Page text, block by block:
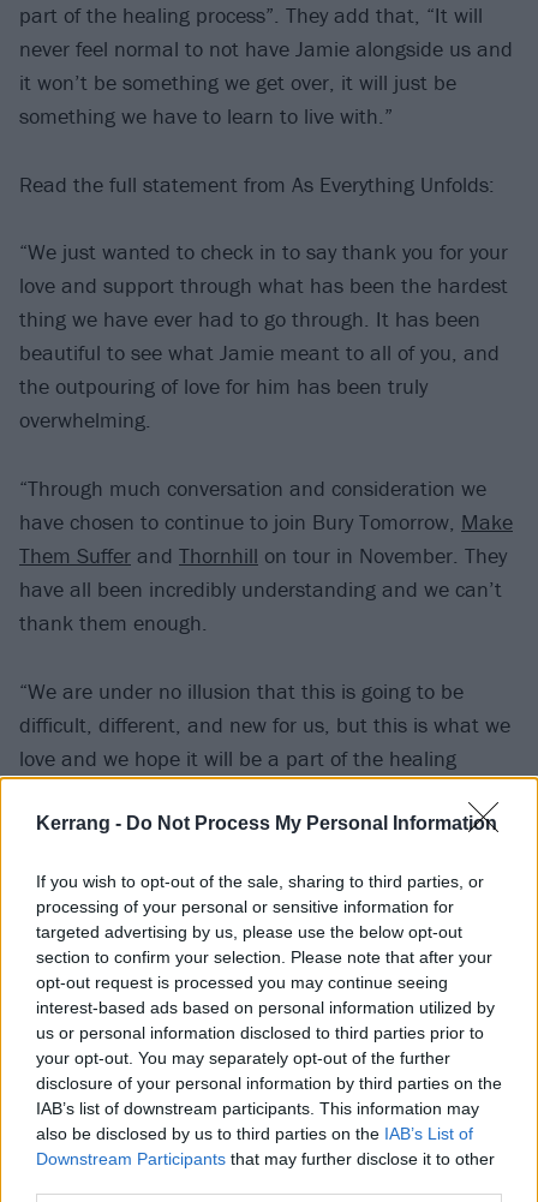
Kerrang - Do Not Process My Personal Information
If you wish to opt-out of the sale, sharing to third parties, or
processing of your personal or sensitive information for
targeted advertising by us, please use the below opt-out
section to confirm your selection. Please note that after your
opt-out request is processed you may continue seeing
interest-based ads based on personal information utilized by
us or personal information disclosed to third parties prior to
your opt-out. You may separately opt-out of the further
disclosure of your personal information by third parties on the
IAB’s list of downstream participants. This information may
also be disclosed by us to third parties on the IAB’s List of
Downstream Participants that may further disclose it to other
part of the healing process”. They add that, “It will
never feel normal to not have Jamie alongside us and
it won’t be something we get over, it will just be
something we have to learn to live with.”
Read the full statement from As Everything Unfolds:
“We just wanted to check in to say thank you for your
love and support through what has been the hardest
thing we have ever had to go through. It has been
beautiful to see what Jamie meant to all of you, and
the outpouring of love for him has been truly
overwhelming.
“Through much conversation and consideration we
have chosen to continue to join Bury Tomorrow, Make
Them Suffer and Thornhill on tour in November. They
have all been incredibly understanding and we can’t
thank them enough.
“We are under no illusion that this is going to be
difficult, different, and new for us, but this is what we
love and we hope it will be a part of the healing
alongside us and it won’t be something we get over, it
“This is still incredibly raw, and in the coming months
we will be experiencing a lot of situations for the first
time, so we please ask you for patience and
understanding as we try and navigate a way through
all of this.”
View tweet
Catch As Everything Unfolds supporting Bury
Tomorrow at the following: